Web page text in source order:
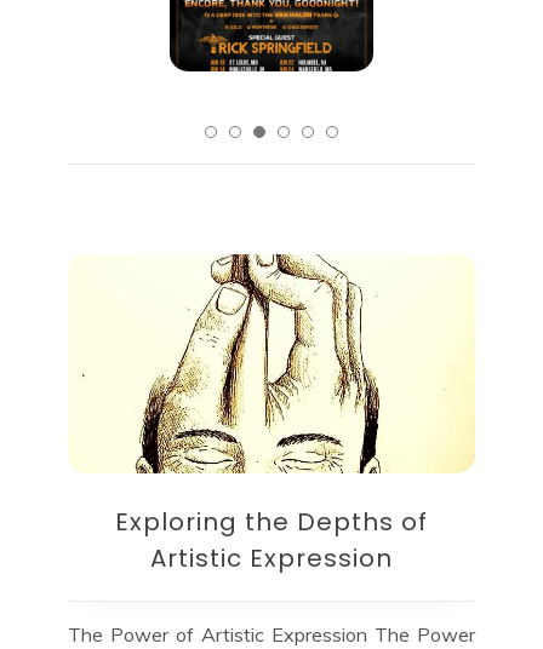
Exploring the Depths of
Artistic Expression
The Power of Artistic Expression The Power